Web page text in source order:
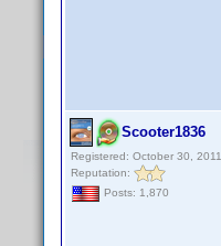
Scooter1836
Registered: October 30, 2011
Reputation:
Posts: 1,870